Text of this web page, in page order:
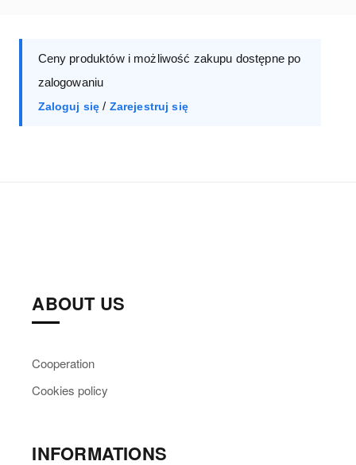
Ceny produktów i możliwość zakupu dostępne po
zalogowaniu
Zaloguj się / Zarejestruj się
ABOUT US
Cooperation
Cookies policy
INFORMATIONS